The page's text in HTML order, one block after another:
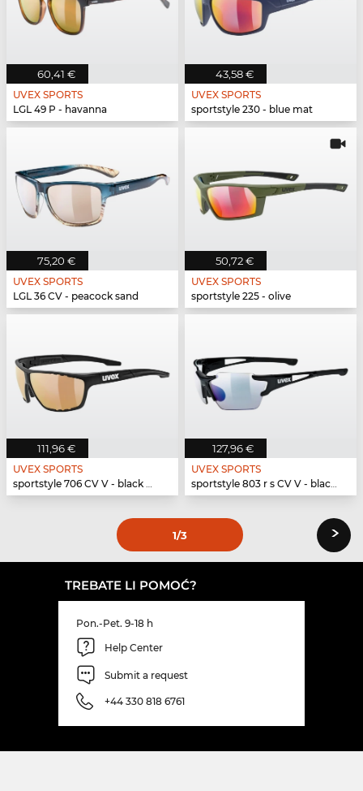
60,41 €
UVEX SPORTS
LGL 49 P - havanna
43,58 €
UVEX SPORTS
sportstyle 230 - blue mat
75,20 €
UVEX SPORTS
LGL 36 CV - peacock sand
50,72 €
UVEX SPORTS
sportstyle 225 - olive
111,96 €
UVEX SPORTS
sportstyle 706 CV V - black mat
127,96 €
UVEX SPORTS
sportstyle 803 r s CV V - black mat
1/3 ›
TREBATE LI POMOĆ?
Pon.-Pet. 9-18 h
Help Center
Submit a request
+44 330 818 6761